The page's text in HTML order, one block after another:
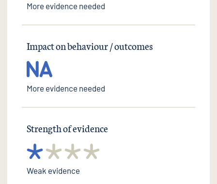
More evidence needed
Impact on behaviour / outcomes
More evidence needed
Strength of evidence
Weak evidence